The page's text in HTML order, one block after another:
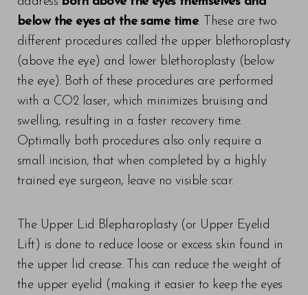
below the eyes at the same time. These are two
different procedures called the upper blethoroplasty
(above the eye) and lower blethoroplasty (below
the eye). Both of these procedures are performed
with a CO2 laser, which minimizes bruising and
swelling, resulting in a faster recovery time.
Optimally both procedures also only require a
small incision, that when completed by a highly
trained eye surgeon, leave no visible scar.
The Upper Lid Blepharoplasty (or Upper Eyelid
Lift) is done to reduce loose or excess skin found in
the upper lid crease. This can reduce the weight of
the upper eyelid (making it easier to keep the eyes
Larger Text Text Spacing